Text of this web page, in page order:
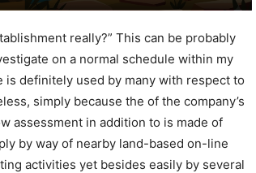
really?” This can be probably
on a normal schedule within my
definitely used by many with respect to
simply because the of the company’s
assessment in addition to is made of
by way of nearby land-based on-line
activities yet besides easily by several